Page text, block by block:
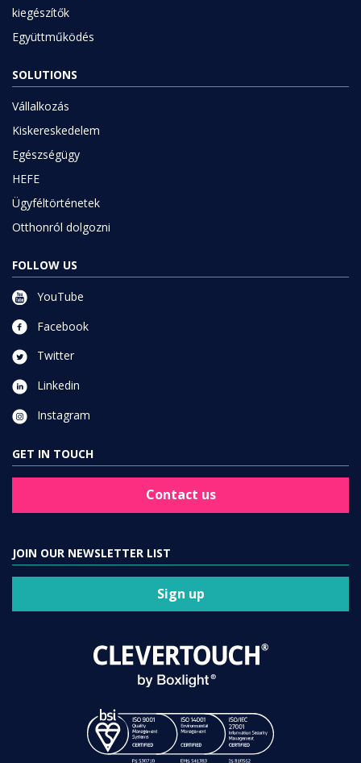
kiegészítők
Együttműködés
SOLUTIONS
Vállalkozás
Kiskereskedelem
Egészségügy
HEFE
Ügyféltörténetek
Otthonról dolgozni
FOLLOW US
YouTube
Facebook
Twitter
Linkedin
Instagram
GET IN TOUCH
Contact us
JOIN OUR NEWSLETTER LIST
Sign up